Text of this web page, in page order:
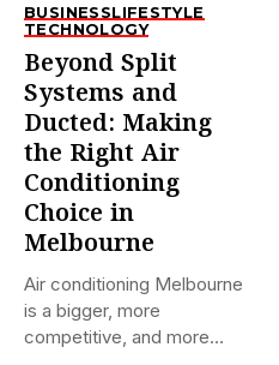
BUSINESSLIFESTYLE
TECHNOLOGY
Beyond Split
Systems and
Ducted: Making
the Right Air
Conditioning
Choice in
Melbourne
Air conditioning Melbourne
is a bigger, more
competitive, and more